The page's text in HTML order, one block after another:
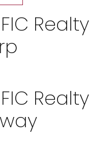
us today to let us
today. Contact Us
PACIFIC
at Royal Pacific –
real estate
Realty
Realty